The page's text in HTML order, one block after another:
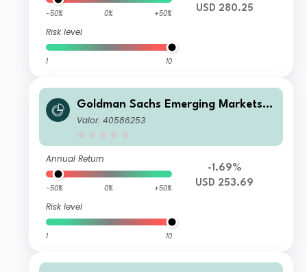
-50% 0% +50%
Risk level
1 10
USD 280.25
Goldman Sachs Emerging Markets E
quity Income - Y Dis(M) USD
Valor: 40586253
Annual Return
-50% 0% +50%
Risk level
1 10
-1.69%
USD 253.69